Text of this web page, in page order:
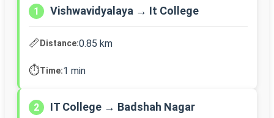
1 Vishwavidyalaya → It College
📏Distance:0.85 km
⏱️Time:1 min
2 IT College → Badshah Nagar